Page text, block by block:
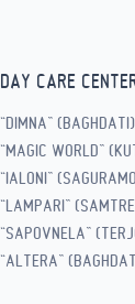
DAY CARE
“DIMNA” (BAGHDATI)
“MAGIC WORLD”
“IALONI”
“LAMPARI”
“SAPOVNELA”
“ALTERA”